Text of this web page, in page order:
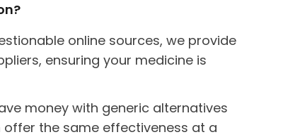
online sources, we provide
ensuring your medicine is
money with generic alternatives
the same effectiveness at a